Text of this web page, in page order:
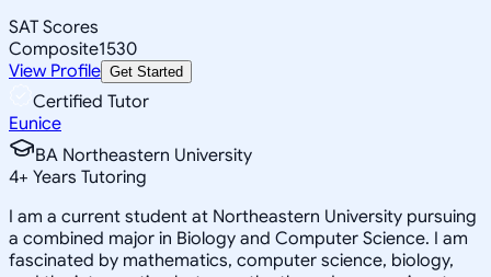
SAT Scores
Composite1530
View Profile Get Started
Certified Tutor
Eunice
BA Northeastern University
4+ Years Tutoring
I am a current student at Northeastern University pursuing
a combined major in Biology and Computer Science. I am
fascinated by mathematics, computer science, biology,